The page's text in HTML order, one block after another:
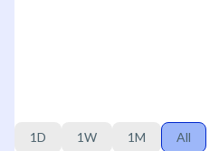
1D 1W 1M All